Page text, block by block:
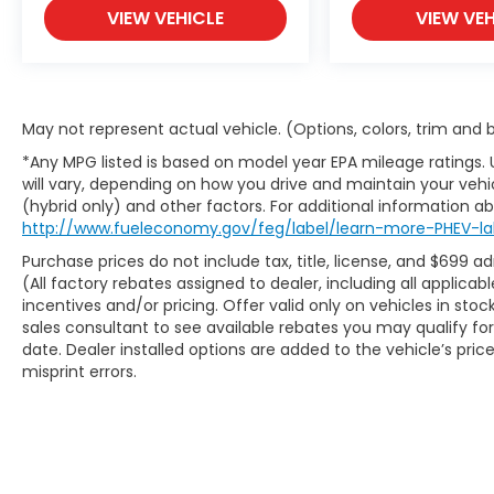
APPLICABLE STATE TITLING FEES, AND TAXES
**DISCOUNT OFF MSRP. DEALER INSTALLED
license (unless itemized above) are extra.
Not available with special finance, lease
and some other offers.
VIEW VEHICLE VIEW
May not represent actual vehicle. (Options, colors, trim and
*Any MPG listed is based on model year EPA mileage
will vary, depending on how you drive and maintain your
(hybrid only) and other factors. For additional information
http://www.fueleconomy.gov/feg/label/learn-more-PHEV-
Purchase prices do not include tax, title, license, and $699
(All factory rebates assigned to dealer, including all
incentives and/or pricing. Offer valid only on vehicles in
sales consultant to see available rebates you may qualify
date. Dealer installed options are added to the vehicle’s
misprint errors.